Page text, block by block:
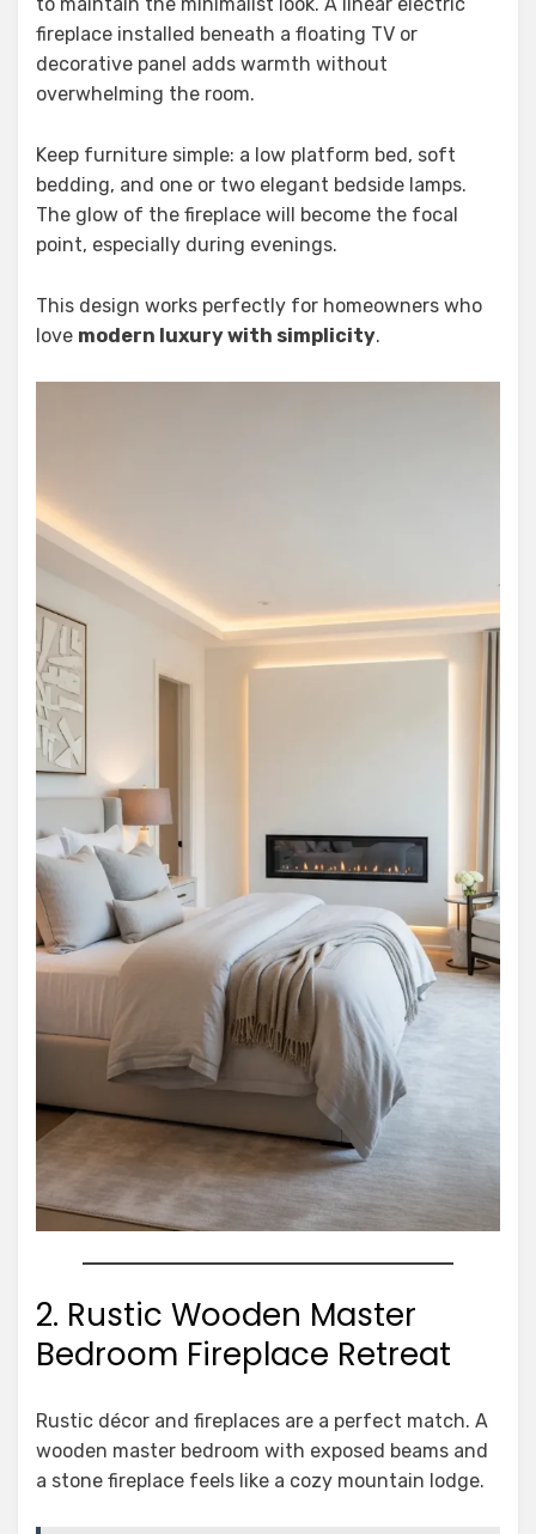
fireplace installed beneath a floating TV or
decorative panel adds warmth without
overwhelming the room.
Keep furniture simple: a low platform bed, soft
bedding, and one or two elegant bedside lamps.
The glow of the fireplace will become the focal
point, especially during evenings.
This design works perfectly for homeowners who
love modern luxury with simplicity.
2. Rustic Wooden Master
Bedroom Fireplace Retreat
Rustic décor and fireplaces are a perfect match. A
wooden master bedroom with exposed beams and
a stone fireplace feels like a cozy mountain lodge.